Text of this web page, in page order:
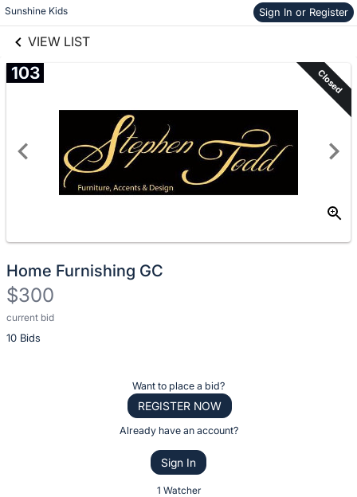
Sunshine Kids Sign In or Register
VIEW LIST
Skip to items
information
links information
103 Closed
Home Furnishing GC
$300
current bid
10 Bids
Description
of
Want to place a bid?
REGISTER NOW
Already have an account?
Sign In
1 Watcher